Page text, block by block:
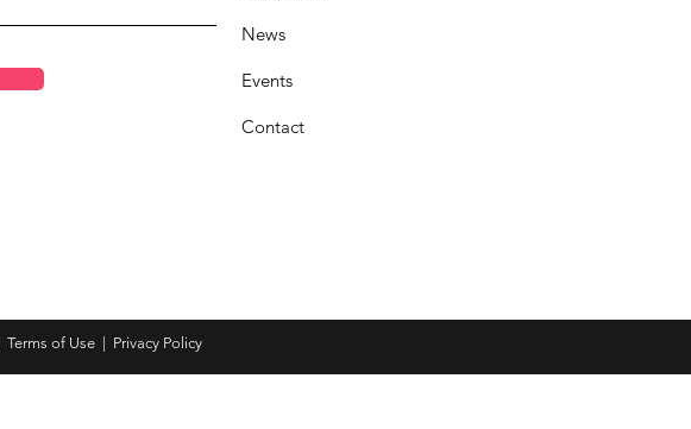
News
Events
Contact
Terms of Use| Privacy Policy